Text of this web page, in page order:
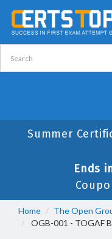
Summer
Ends
Home The Open
OGB-001 - TOGAF